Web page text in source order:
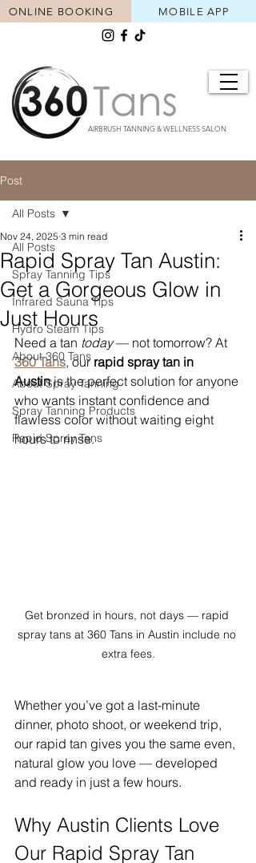
AIRBRUSH TANNING & WELLNESS SALON
MOBILE APP
ONLINE BOOKING
Post
All Posts
Spray Tanning Tips
Infrared Sauna Tips
Hydro Steam Tips
About 360 Tans
About Spray Tanning
Spray Tanning Products
Rapid Spray Tans
All Posts
Rapid Spray Tan Austin:
Get a Gorgeous Glow in
Just Hours
Nov 24, 2025 3 min read
Need a tan today — not tomorrow? At
360 Tans, our rapid spray tan in
Austin is the perfect solution for anyone
who wants instant confidence and
flawless color without waiting eight
hours to rinse.
Get bronzed in hours, not days — rapid
spray tans at 360 Tans in Austin include no
extra fees.
Whether you’ve got a last-minute
dinner, photo shoot, or weekend trip,
our rapid tan gives you the same even,
natural glow you love — developed
and ready in just a few hours.
Why Austin Clients Love
Our Rapid Spray Tan